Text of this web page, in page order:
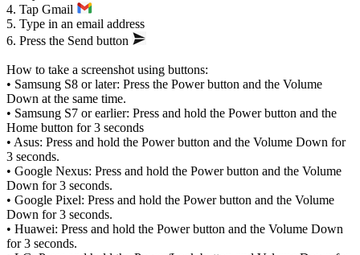
4. Tap Gmail
5. Type in an email address
6. Press the Send button
How to take a screenshot using buttons:
• Samsung S8 or later: Press the Power button and the Volume
Down at the same time.
• Samsung S7 or earlier: Press and hold the Power button and the
Home button for 3 seconds
• Asus: Press and hold the Power button and the Volume Down for
3 seconds.
• Google Nexus: Press and hold the Power button and the Volume
Down for 3 seconds.
• Google Pixel: Press and hold the Power button and the Volume
Down for 3 seconds.
• Huawei: Press and hold the Power button and the Volume Down
for 3 seconds.